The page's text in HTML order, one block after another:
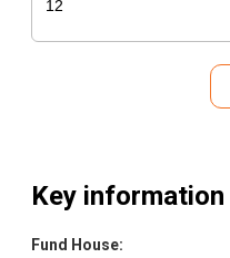
GNG
Financial
Key information
Fund House: